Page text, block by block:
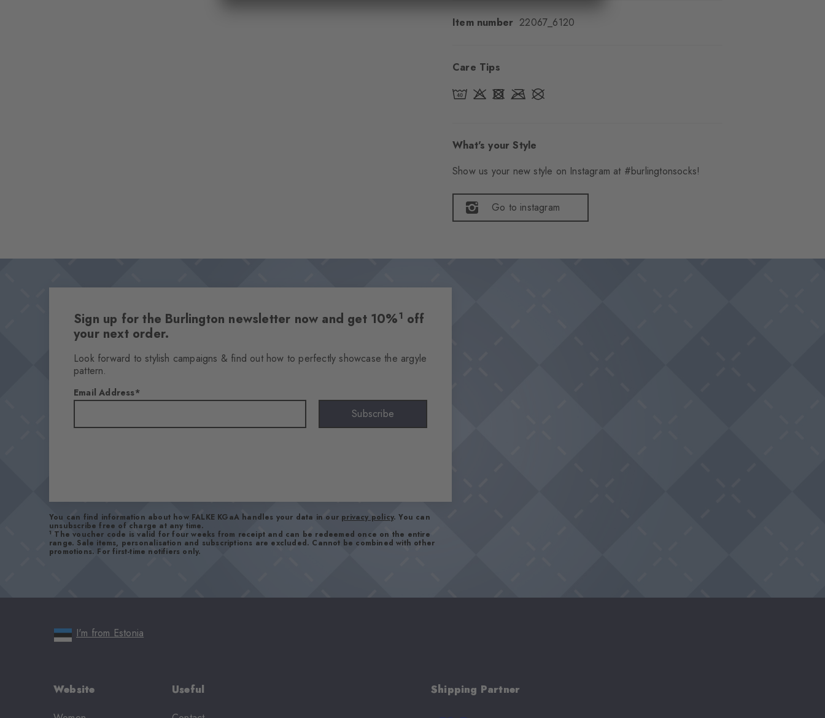
Item number 22067_6120
Care Tips
What's your Style
Show us your new style on Instagram at #burlingtonsocks!
Go to instagram
Sign up for the Burlington newsletter now and get 10%1 off
your next order.
Look forward to stylish campaigns & find out how to perfectly showcase the argyle
pattern.
Email Address
Subscribe
You can find information about how FALKE KGaA handles your data in our privacy policy. You can
unsubscribe free of charge at any time.
1 The voucher code is valid for four weeks from receipt and can be redeemed once on the entire
range. Sale items, personalisation and subscriptions are excluded. Cannot be combined with other
promotions. For first-time notifiers only.
I'm from Estonia
Website
Useful
Shipping Partner